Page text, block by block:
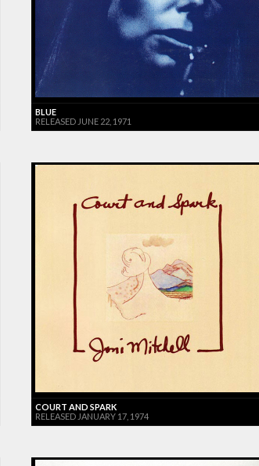
BLUE
RELEASED JUNE 22, 1971
COURT AND SPARK
RELEASED JANUARY 17, 1974